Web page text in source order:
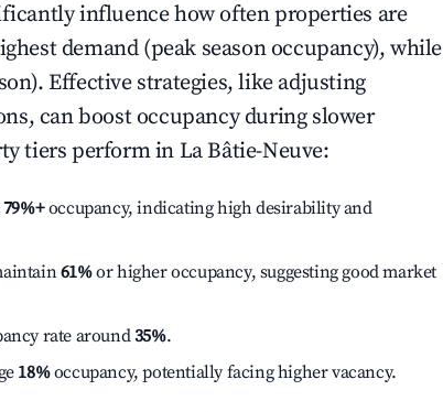
influence how often properties are
demand (peak season occupancy), while
Effective strategies, like adjusting
can boost occupancy during slower
tiers perform in La Bâtie-Neuve:
79%+occupancy, indicating high desirability and
61%or higher occupancy, suggesting good market
rate around35%.
18%occupancy, potentially facing higher vacancy.